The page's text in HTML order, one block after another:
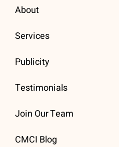
About
Services
Publicity
Testimonials
Join Our Team
CMCI Blog